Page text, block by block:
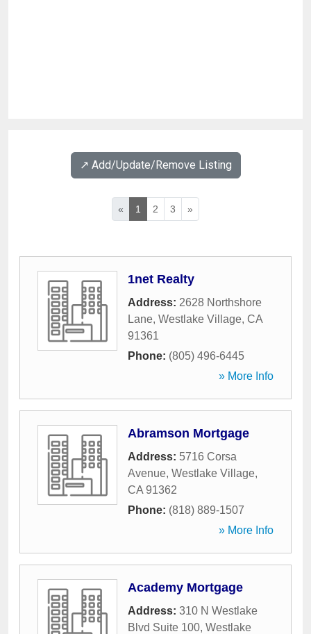
↗️ Add/Update/Remove Listing
« 1 2 3 »
1net Realty
Address: 2628 Northshore
Lane, Westlake Village, CA
91361
Phone: (805) 496-6445
» More Info
Abramson Mortgage
Address: 5716 Corsa
Avenue, Westlake Village,
CA 91362
Phone: (818) 889-1507
» More Info
Academy Mortgage
Address: 310 N Westlake
Blvd Suite 100, Westlake